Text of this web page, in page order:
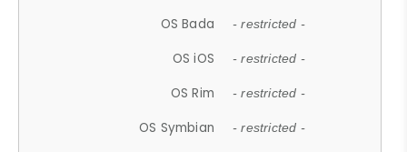
OS Bada - restricted -
OS iOS - restricted -
OS Rim - restricted -
OS Symbian - restricted -